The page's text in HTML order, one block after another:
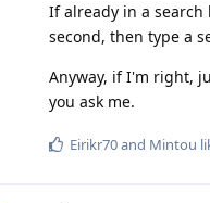
If already in a
second, then type a
Anyway, if I'm right,
you ask me.
Eirikr70and Mintou